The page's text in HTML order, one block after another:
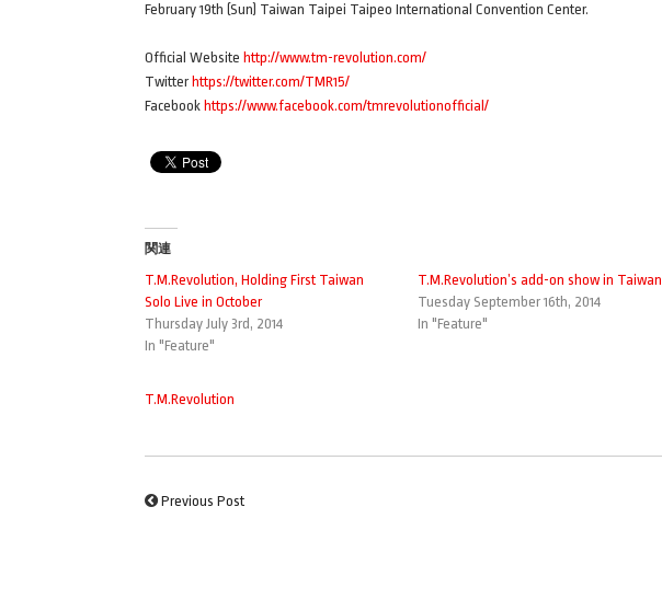
February 19th (Sun) Taiwan Taipei Taipeo International Convention Center.
Official Website http://www.tm-revolution.com/
Twitter https://twitter.com/TMR15/
Facebook https://www.facebook.com/tmrevolutionofficial/
関連
T.M.Revolution, Holding First Taiwan
Solo Live in October
Thursday July 3rd, 2014
In "Feature"
T.M.Revolution’s add-on show in Taiwan
Tuesday September 16th, 2014
In "Feature"
T.M.Revolution
Previous Post